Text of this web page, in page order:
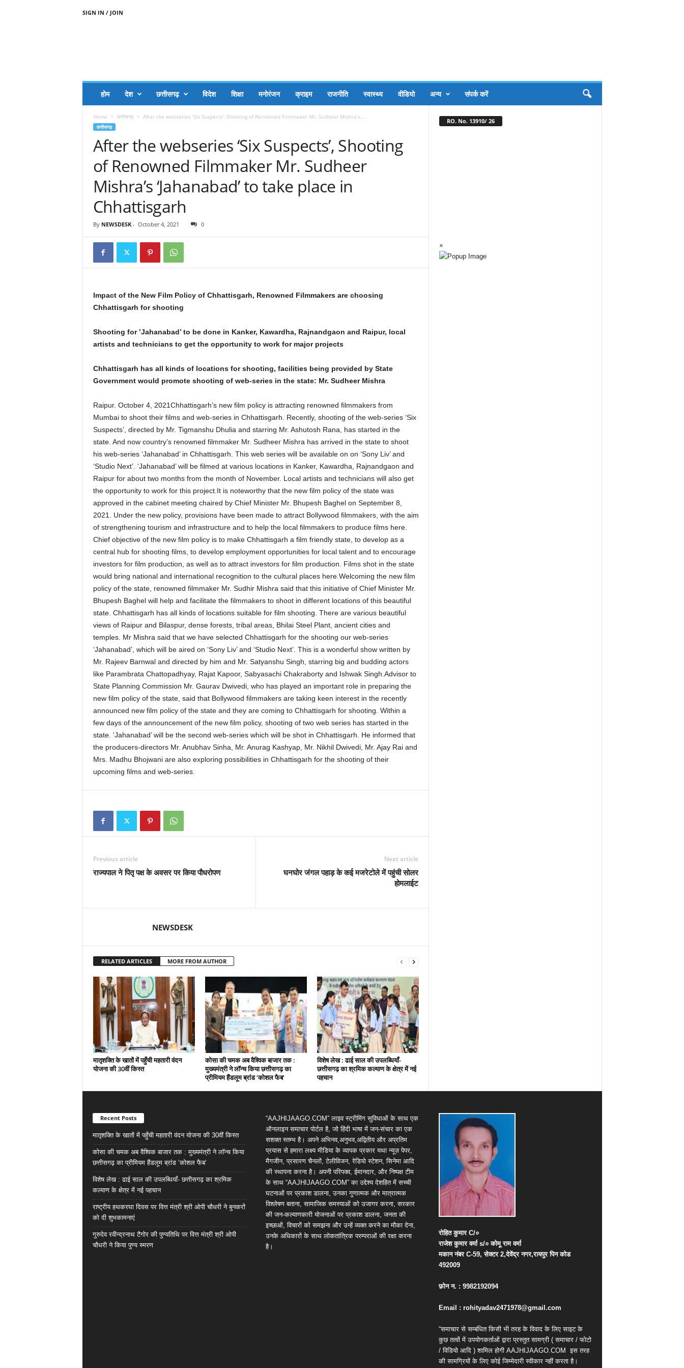
SIGN IN / JOIN
होम देश छत्तीसगढ़ विदेश शिक्षा मनोरंजन क्राइम राजनीति स्वास्थ्य वीडियो अन्य संपर्क करें
Home छत्तीसगढ़ After the webseries ‘Six Suspects’, Shooting of Renowned Filmmaker Mr. Sudheer Mishra’s...
छत्तीसगढ़
After the webseries ‘Six Suspects’, Shooting
of Renowned Filmmaker Mr. Sudheer
Mishra’s ‘Jahanabad’ to take place in
Chhattisgarh
By NEWSDESK- October 4, 2021 0
Impact of the New Film Policy of Chhattisgarh, Renowned Filmmakers are choosing
Chhattisgarh for shooting
Shooting for ’Jahanabad’ to be done in Kanker, Kawardha, Rajnandgaon and Raipur, local
artists and technicians to get the opportunity to work for major projects
Chhattisgarh has all kinds of locations for shooting, facilities being provided by State
Government would promote shooting of web-series in the state: Mr. Sudheer Mishra
Raipur. October 4, 2021Chhattisgarh’s new film policy is attracting renowned filmmakers from
Mumbai to shoot their films and web-series in Chhattisgarh. Recently, shooting of the web-series ‘Six
Suspects’, directed by Mr. Tigmanshu Dhulia and starring Mr. Ashutosh Rana, has started in the
state. And now country’s renowned filmmaker Mr. Sudheer Mishra has arrived in the state to shoot
his web-series ‘Jahanabad’ in Chhattisgarh. This web series will be available on on ‘Sony Liv’ and
‘Studio Next’. ‘Jahanabad’ will be filmed at various locations in Kanker, Kawardha, Rajnandgaon and
Raipur for about two months from the month of November. Local artists and technicians will also get
the opportunity to work for this project.It is noteworthy that the new film policy of the state was
approved in the cabinet meeting chaired by Chief Minister Mr. Bhupesh Baghel on September 8,
2021. Under the new policy, provisions have been made to attract Bollywood filmmakers, with the aim
of strengthening tourism and infrastructure and to help the local filmmakers to produce films here.
Chief objective of the new film policy is to make Chhattisgarh a film friendly state, to develop as a
central hub for shooting films, to develop employment opportunities for local talent and to encourage
investors for film production, as well as to attract investors for film production. Films shot in the state
would bring national and international recognition to the cultural places here.Welcoming the new film
policy of the state, renowned filmmaker Mr. Sudhir Mishra said that this initiative of Chief Minister Mr.
Bhupesh Baghel will help and facilitate the filmmakers to shoot in different locations of this beautiful
state. Chhattisgarh has all kinds of locations suitable for film shooting. There are various beautiful
views of Raipur and Bilaspur, dense forests, tribal areas, Bhilai Steel Plant, ancient cities and
temples. Mr Mishra said that we have selected Chhattisgarh for the shooting our web-series
‘Jahanabad’, which will be aired on ‘Sony Liv’ and ‘Studio Next’. This is a wonderful show written by
Mr. Rajeev Barnwal and directed by him and Mr. Satyanshu Singh, starring big and budding actors
like Parambrata Chattopadhyay, Rajat Kapoor, Sabyasachi Chakraborty and Ishwak Singh.Advisor to
State Planning Commission Mr. Gaurav Dwivedi, who has played an important role in preparing the
new film policy of the state, said that Bollywood filmmakers are taking keen interest in the recently
announced new film policy of the state and they are coming to Chhattisgarh for shooting. Within a
few days of the announcement of the new film policy, shooting of two web series has started in the
state. ‘Jahanabad’ will be the second web-series which will be shot in Chhattisgarh. He informed that
the producers-directors Mr. Anubhav Sinha, Mr. Anurag Kashyap, Mr. Nikhil Dwivedi, Mr. Ajay Rai and
Mrs. Madhu Bhojwani are also exploring possibilities in Chhattisgarh for the shooting of their
upcoming films and web-series.
Previous article
राज्यपाल ने पितृ पक्ष के अवसर पर किया पौधरोपण
Next article
घनघोर जंगल पहाड़ के कई मजरेटोले में पहुंची सोलर
होमलाईट
NEWSDESK
RELATED ARTICLES MORE FROM AUTHOR
मातृशक्ति के खातों में पहुँची महतारी वंदन
योजना की 30वीं किस्त
कोसा की चमक अब वैश्विक बाजार तक :
मुख्यमंत्री ने लॉन्च किया छत्तीसगढ़ का
प्रीमियम हैंडलूम ब्रांड ‘कोशल फैब’
विशेष लेख : ढाई साल की उपलब्धियाँ-
छत्तीसगढ़ का श्रमिक कल्याण के क्षेत्र में नई
पहचान
RO. No. 13910/ 26
×
Recent Posts
मातृशक्ति के खातों में पहुँची महतारी वंदन योजना की 30वीं किस्त
कोसा की चमक अब वैश्विक बाजार तक : मुख्यमंत्री ने लॉन्च किया
छत्तीसगढ़ का प्रीमियम हैंडलूम ब्रांड ‘कोशल फैब’
विशेष लेख : ढाई साल की उपलब्धियाँ- छत्तीसगढ़ का श्रमिक
कल्याण के क्षेत्र में नई पहचान
राष्ट्रीय हथकरघा दिवस पर वित्त मंत्री श्री ओपी चौधरी ने बुनकरों
को दी शुभकामनाएं
गुरुदेव रवीन्द्रनाथ टैगोर की पुण्यतिथि पर वित्त मंत्री श्री ओपी
चौधरी ने किया पुण्य स्मरण
“AAJHIJAAGO.COM” लाइव स्ट्रीमिंग सुविधाओं के साथ एक
ऑनलाइन समाचार पोर्टल है, जो हिंदी भाषा में जन-संचार का एक
सशक्त स्तम्भ है। अपने अभिनव,अनुभव,अद्वितीय और अप्रतिम
प्रयास से हमारा लक्ष्य मीडिया के व्यापक प्रकार यथा न्यूज़ पेपर,
मैगजीन, प्रसारण चैनलों, टेलीविजन, रेडियो स्टेशन, सिनेमा आदि
की स्थापना करना है। अपनी परिपक्व, ईमानदार, और निष्पक्ष टीम
के साथ “AAJHIJAAGO.COM” का उद्देश्य देशहित में सच्ची
घटनाओं पर प्रकाश डालना, उनका गुणात्मक और मात्रात्मक
विश्लेषण बताना, सामाजिक समस्याओं को उजागर करना, सरकार
की जन-कल्याणकारी योजनाओं पर प्रकाश डालना, जनता की
इच्छाओं, विचारों को समझना और उन्हें व्यक्त करने का मौका देना,
उनके अधिकारों के साथ लोकतांत्रिक परम्पराओं की रक्षा करना
है।
रोहित कुमारC/०
राजेश कुमार वर्माs/० कोमू राम वर्मा
मकान नंबरC-59,सेक्टर2,देवेंद्र नगर,रायपुर पिन कोड
492009
फ़ोन न. : 9982192094
Email : rohityadav2471978@gmail.com
“समाचार से सम्बंधित किसी भी तरह के विवाद के लिए साइट के
कुछ तत्वों में उपयोगकर्ताओं द्वारा प्रस्तुत सामग्री ( समाचार / फोटो
/ विडियो आदि ) शामिल होगी AAJHIJAAGO.COM इस तरह
की सामग्रियों के लिए कोई जिम्मेदारी स्वीकार नहीं करता है।